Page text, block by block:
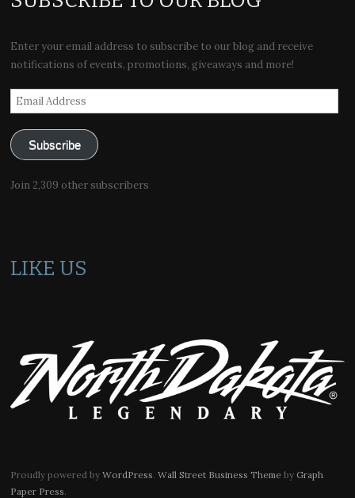
Enter your email address to subscribe to our blog and receive
notifications of events, promotions, giveaways and more!
Email
Address
Subscribe
Join 2,309 other subscribers
LIKE US
Proudly powered byWordPress.Wall Street Business Theme by Graph
Paper Press.